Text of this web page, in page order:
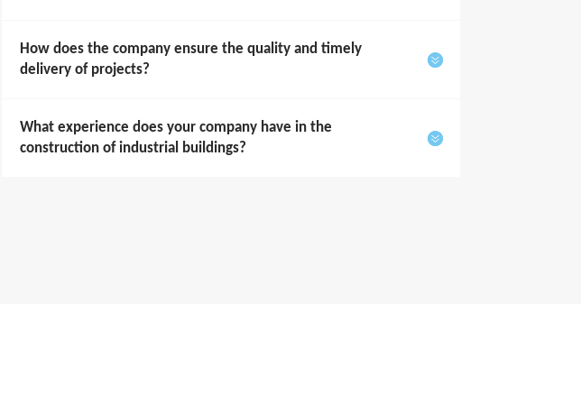
How does the company ensure the quality and timely
delivery of projects?
What experience does your company have in the
construction of industrial buildings?